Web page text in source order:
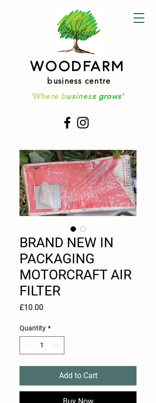
WOODFARM
business centre
'Where business grows'
BRAND NEW IN
PACKAGING
MOTORCRAFT AIR
FILTER
£10.00
Quantity *
Add to Cart